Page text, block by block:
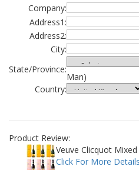
Company:
Address1:
Address2:
City:
State/Province:
Man)
Country:
Product Review:
Veuve Clicquot
Click For More Details